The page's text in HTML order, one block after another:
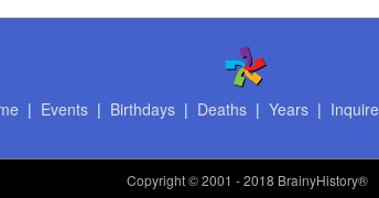
| Events| Birthdays| Deaths| Years| Inquire
Copyright© 2001 - 2018 BrainyHistory®